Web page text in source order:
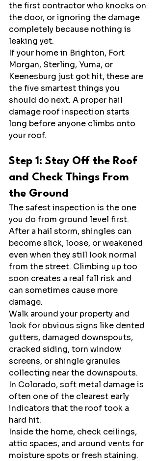
the first contractor who knocks on
the door, or ignoring the damage
completely because nothing is
leaking yet.
If your home in Brighton, Fort
Morgan, Sterling, Yuma, or
Keenesburg just got hit, these are
the five smartest things you
should do next. A proper hail
damage roof inspection starts
long before anyone climbs onto
your roof.
Step 1: Stay Off the Roof
and Check Things From
the Ground
The safest inspection is the one
you do from ground level first.
After a hail storm, shingles can
become slick, loose, or weakened
even when they still look normal
from the street. Climbing up too
soon creates a real fall risk and
can sometimes cause more
damage.
Walk around your property and
look for obvious signs like dented
gutters, damaged downspouts,
cracked siding, torn window
screens, or shingle granules
collecting near the downspouts.
In Colorado, soft metal damage is
often one of the clearest early
indicators that the roof took a
hard hit.
Inside the home, check ceilings,
attic spaces, and around vents for
moisture spots or fresh staining.